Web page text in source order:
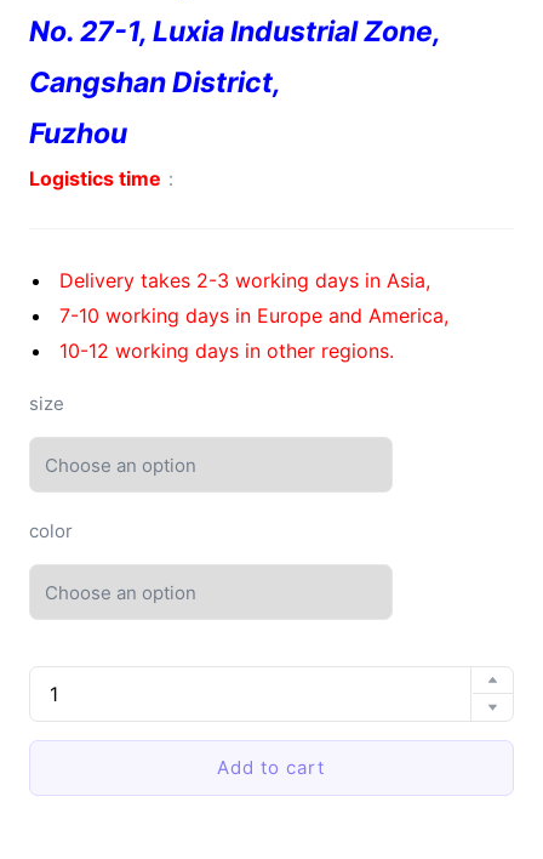
No. 27-1, Luxia Industrial Zone,
Cangshan District,
Fuzhou
Logistics time ：
Delivery takes 2-3 working days in Asia,
7-10 working days in Europe and America,
10-12 working days in other regions.
size
color
EVA
soft-
soled
slippers
Add to cart